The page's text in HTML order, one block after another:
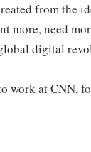
from the
more, need
digital
work at CNN,